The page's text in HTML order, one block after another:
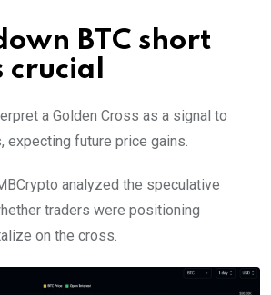
BTC short
crucial
a Golden Cross as a signal to
expecting future price gains.
analyzed the speculative
traders were positioning
on the cross.